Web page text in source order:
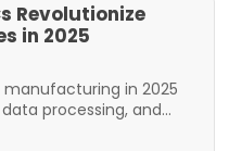
Revolutionize
in 2025
manufacturing in 2025
processing, and...